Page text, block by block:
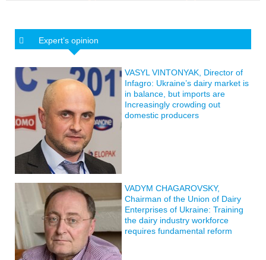
Expert’s opinion
VASYL VINTONYAK, Director of
Infagro: Ukraine’s dairy market is
in balance, but imports are
Increasingly crowding out
domestic producers
VADYM CHAGAROVSKY,
Chairman of the Union of Dairy
Enterprises of Ukraine: Training
the dairy industry workforce
requires fundamental reform